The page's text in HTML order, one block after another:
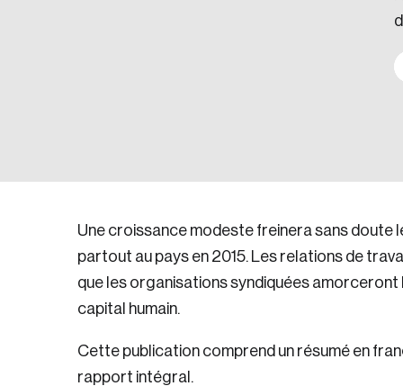
Une croissance modeste freinera sans
partout au pays en 2015. Les relations de
que les organisations syndiquées
capital humain.
Cette publication comprend un résumé en
rapport intégral.